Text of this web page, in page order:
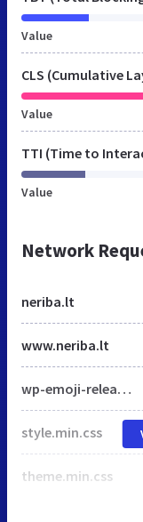
Value
CLS (Cumulative
Value
TTI (Time to
Value
Network
neriba.lt
www.neriba.lt
wp-emoji-release.min.js
style.min.css
theme.min.css